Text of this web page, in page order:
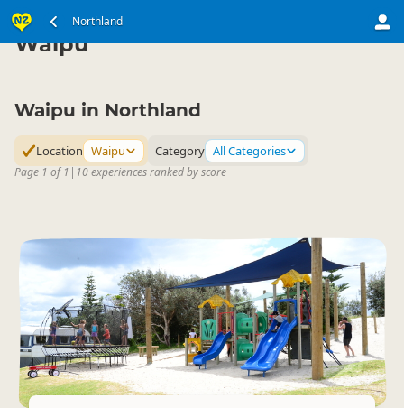
Northland
North Island ▷ Northland
Waipu
Waipu in Northland
Location Waipu Category All Categories
Page 1 of 1 | 10 experiences ranked by score